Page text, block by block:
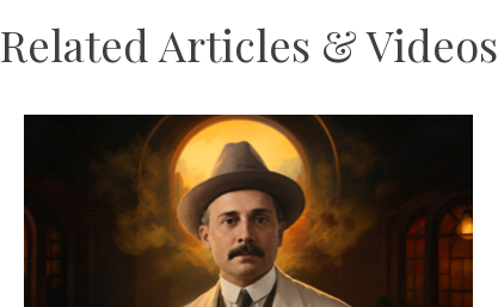
Related Articles & Videos